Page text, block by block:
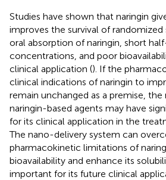
Studies have shown that naringin
improves the survival of randomized
oral absorption of naringin, short
concentrations, and poor
clinical application (). If the
clinical indications of naringin to
remain unchanged as a premise,
naringin-based agents may have
for its clinical application in the
The nano-delivery system can
pharmacokinetic limitations of
bioavailability and enhance its
important for its future clinical